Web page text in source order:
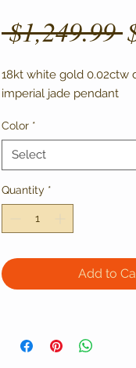
$1,249.99
18kt white gold 0.02ctw
imperial jade pendant
Color *
Select
Quantity *
Add to